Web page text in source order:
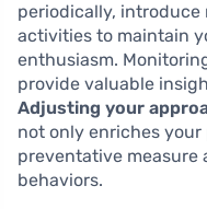
periodically,
activities to maintain
enthusiasm.
provide valuable
Adjusting your
not only enriches your
preventative measure
behaviors.